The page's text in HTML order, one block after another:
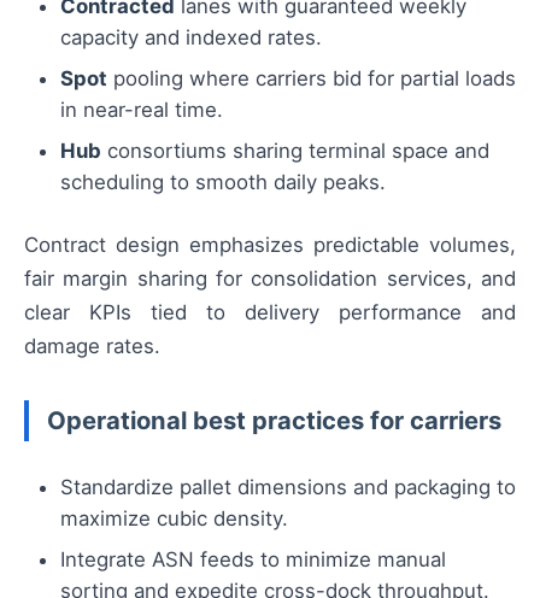
Contracted lanes with guaranteed weekly
capacity and indexed rates.
Spot pooling where carriers bid for partial loads
in near-real time.
Hub consortiums sharing terminal space and
scheduling to smooth daily peaks.
Contract design emphasizes predictable volumes,
fair margin sharing for consolidation services, and
clear KPIs tied to delivery performance and
damage rates.
Operational best practices for carriers
Standardize pallet dimensions and packaging to
maximize cubic density.
Integrate ASN feeds to minimize manual
sorting and expedite cross-dock throughput.